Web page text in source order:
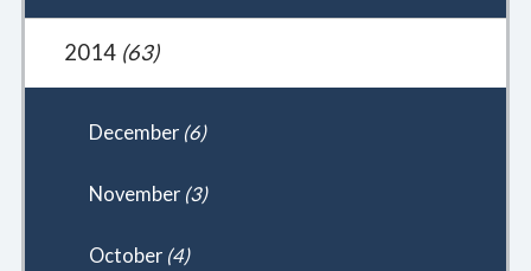
2014 (63)
December (6)
November (3)
October (4)